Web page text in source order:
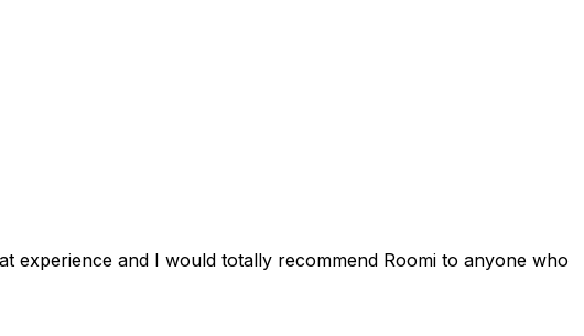
experience and I would totally recommend Roomi to anyone who